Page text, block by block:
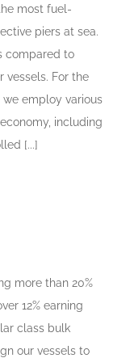
most fuel-
piers at sea.
compared to
vessels. For the
employ various
including
[...]
more than 20%
12% earning
class bulk
our vessels to